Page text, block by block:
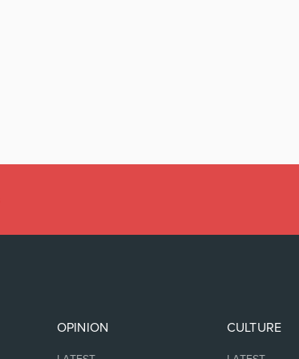
OPINION CULTURE